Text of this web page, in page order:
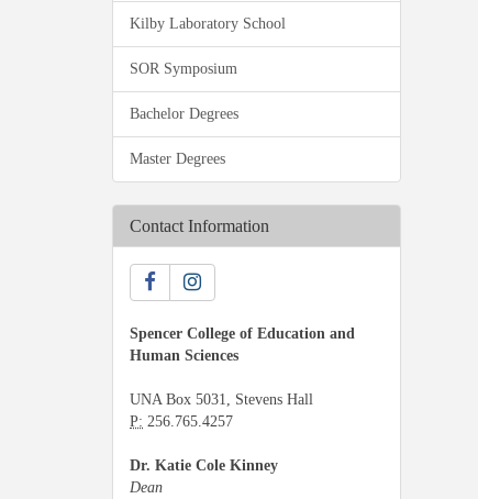
Kilby Laboratory School
SOR Symposium
Bachelor Degrees
Master Degrees
Contact Information
Spencer College of Education and
Human Sciences
UNA Box 5031, Stevens Hall
P: 256.765.4257
Dr. Katie Cole Kinney
Dean